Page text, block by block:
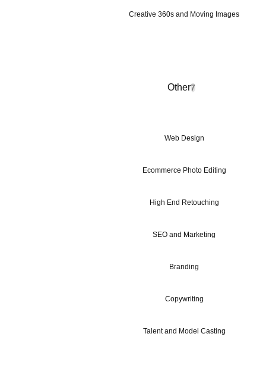
Creative 360s and Moving Images
Other7
Web Design
Ecommerce Photo Editing
High End Retouching
SEO and Marketing
Branding
Copywriting
Talent and Model Casting